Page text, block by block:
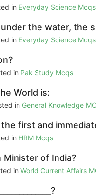
in Everyday Science Mcqs
the water, the
in Everyday Science Mcqs
in Pak Study Mcqs
World is:
in General Knowledge
first and
in HRM Mcqs
Minister of India?
in World Current Affairs